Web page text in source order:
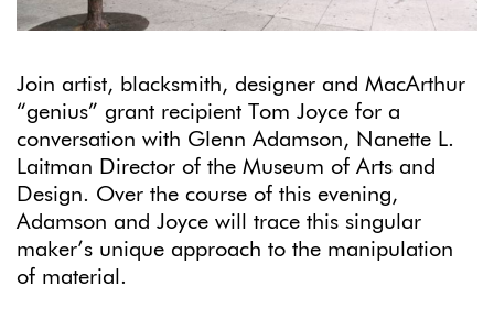
Join artist, blacksmith, designer and MacArthur
“genius” grant recipient Tom Joyce for a
conversation with Glenn Adamson, Nanette L.
Laitman Director of the Museum of Arts and
Design. Over the course of this evening,
Adamson and Joyce will trace this singular
maker’s unique approach to the manipulation
of material.